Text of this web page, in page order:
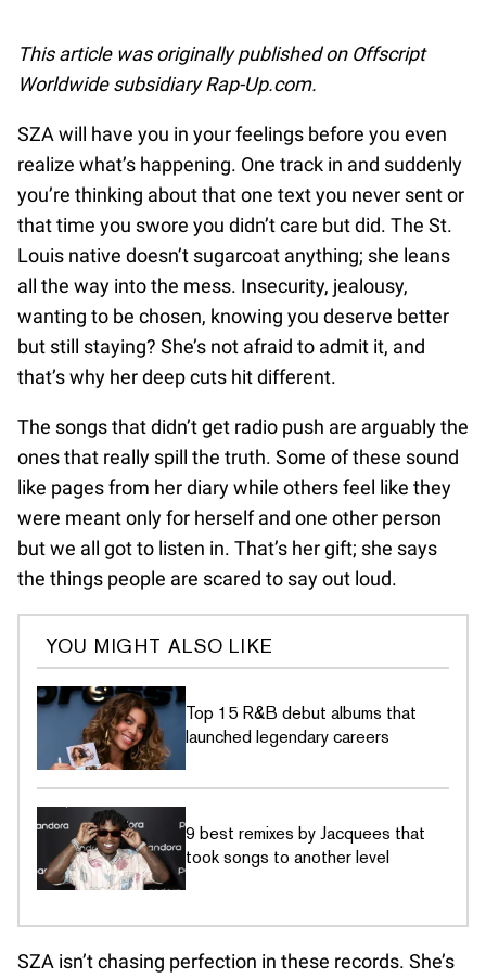
This article was originally published on Offscript
Worldwide subsidiary Rap-Up.com.
SZA will have you in your feelings before you even
realize what’s happening. One track in and suddenly
you’re thinking about that one text you never sent or
that time you swore you didn’t care but did. The St.
Louis native doesn’t sugarcoat anything; she leans
all the way into the mess. Insecurity, jealousy,
wanting to be chosen, knowing you deserve better
but still staying? She’s not afraid to admit it, and
that’s why her deep cuts hit different.
The songs that didn’t get radio push are arguably the
ones that really spill the truth. Some of these sound
like pages from her diary while others feel like they
were meant only for herself and one other person
but we all got to listen in. That’s her gift; she says
the things people are scared to say out loud.
YOU MIGHT ALSO LIKE
Top 15 R&B debut albums that
launched legendary careers
9 best remixes by Jacquees that
took songs to another level
SZA isn’t chasing perfection in these records. She’s